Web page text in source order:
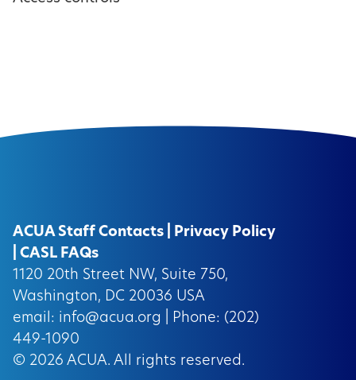
ACUA Staff Contacts
Privacy Policy
CASL FAQs
1120 20th Street NW, Suite 750,
Washington, DC 20036 USA
email: info@acua.org
| Phone: (202)
449-1090
© 2026 ACUA. All rights reserved.